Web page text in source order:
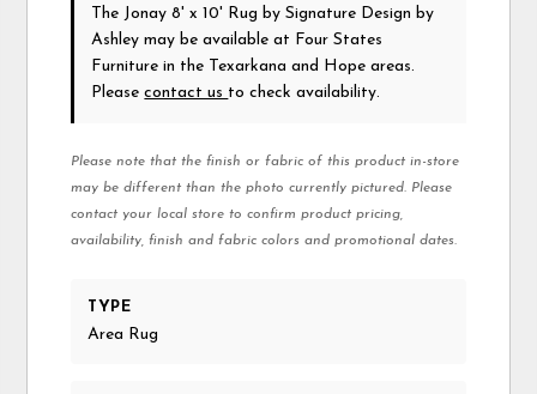
The Jonay 8' x 10' Rugby Signature Design by
Ashley may be available at Four States
Furniture in the Texarkana and Hope areas.
Pleasecontact us to check availability.
Please note that the finish or fabric of this product in-store
may be different than the photo currently pictured. Please
contact your local store to confirm product pricing,
availability, finish and fabric colors and promotional dates.
TYPE
Area Rug